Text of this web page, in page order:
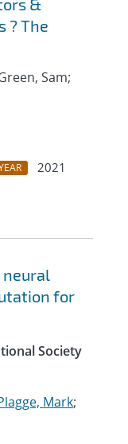
&
? The
Sam;
2021
for
Society
Mark;